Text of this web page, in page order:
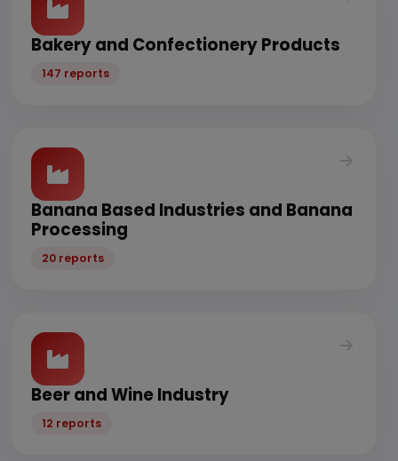
Bakery and Confectionery Products
147 reports
Banana Based Industries and Banana
Processing
20 reports
Beer and Wine Industry
12 reports